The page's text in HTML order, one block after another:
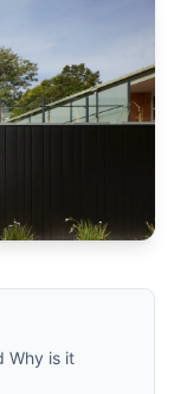
visit
Why is it